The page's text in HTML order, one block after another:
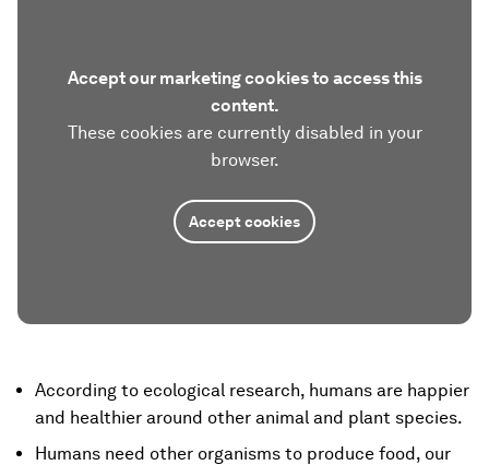
Accept our marketing cookies to access this
content.
These cookies are currently disabled in your
browser.
Accept cookies
According to ecological research, humans are happier
and healthier around other animal and plant species.
Humans need other organisms to produce food, our